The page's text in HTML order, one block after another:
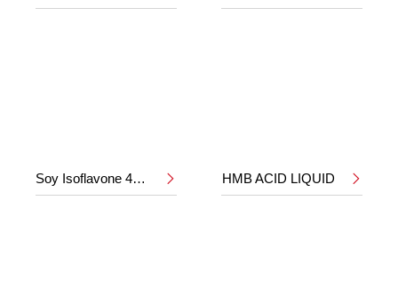
Soy Isoflavone 40%  HMB ACID LIQUID 